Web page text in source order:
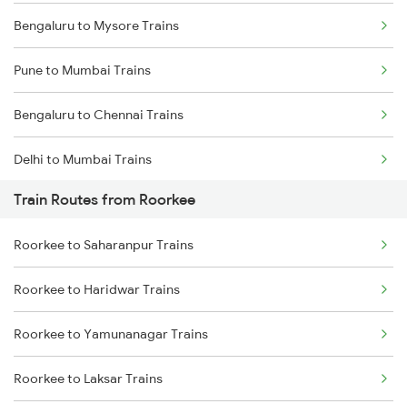
Bengaluru to Mysore Trains
Pune to Mumbai Trains
Bengaluru to Chennai Trains
Delhi to Mumbai Trains
Mumbai to Pune Trains
Delhi to Jammu Trains
Mumbai to Delhi Trains
Mumbai to Goa Trains
Chennai to Coimbatore Trains
Train Routes from Roorkee
Roorkee to Saharanpur Trains
Roorkee to Haridwar Trains
Roorkee to Yamunanagar Trains
Roorkee to Laksar Trains